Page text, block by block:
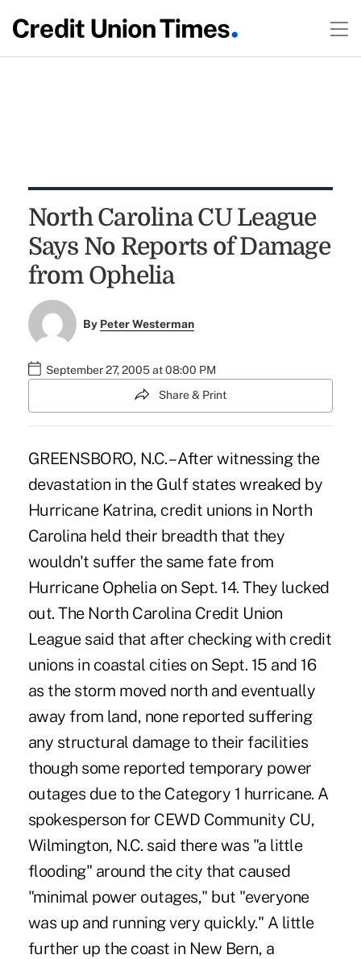
North Carolina CU League
Says No Reports of Damage
from Ophelia
By Peter Westerman
September 27, 2005 at 08:00 PM
Share & Print
GREENSBORO, N.C. – After witnessing the
devastation in the Gulf states wreaked by
Hurricane Katrina, credit unions in North
Carolina held their breadth that they
wouldn't suffer the same fate from
Hurricane Ophelia on Sept. 14. They lucked
out. The North Carolina Credit Union
League said that after checking with credit
unions in coastal cities on Sept. 15 and 16
as the storm moved north and eventually
away from land, none reported suffering
any structural damage to their facilities
though some reported temporary power
outages due to the Category 1 hurricane. A
spokesperson for CEWD Community CU,
Wilmington, N.C. said there was "a little
flooding" around the city that caused
"minimal power outages," but "everyone
was up and running very quickly." A little
further up the coast in New Bern, a